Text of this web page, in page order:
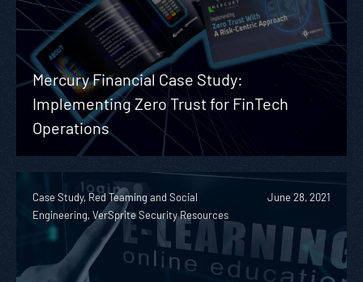
Mercury Financial Case Study:
Implementing Zero Trust for FinTech
Operations
Case Study, Red Teaming and Social
Engineering, VerSprite Security Resources
June 28, 2021